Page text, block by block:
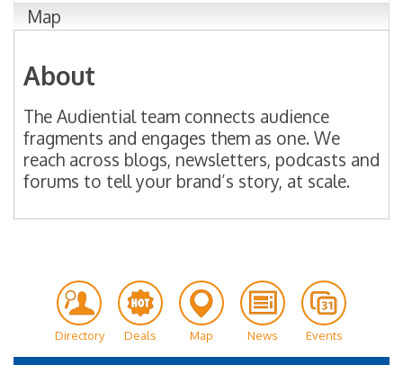
Map
About
The Audiential team connects audience
fragments and engages them as one. We
reach across blogs, newsletters, podcasts and
forums to tell your brand’s story, at scale.
Directory Deals Map News Events